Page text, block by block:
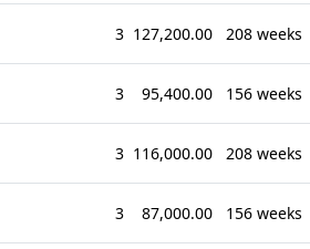
3 127,200.00 208 weeks
3 95,400.00 156 weeks
3 116,000.00 208 weeks
3 87,000.00 156 weeks